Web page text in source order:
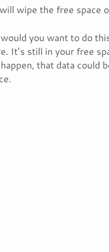
wipe the free space
you want to do
It’s still in your free
that data could